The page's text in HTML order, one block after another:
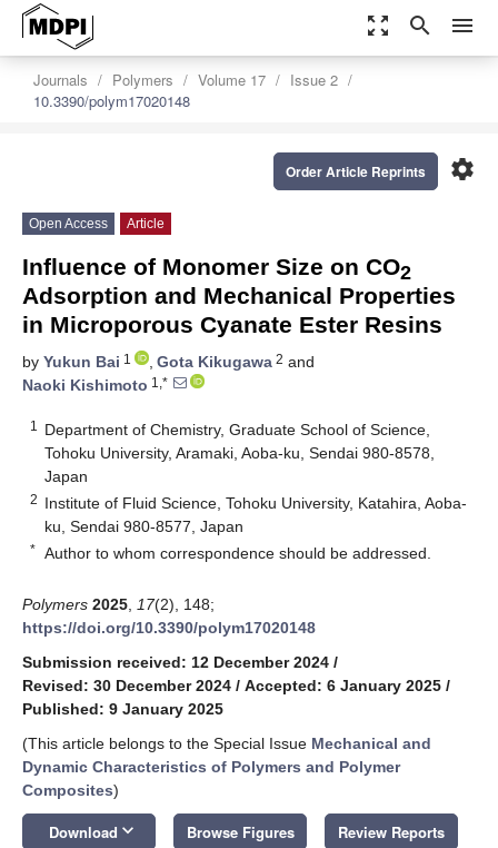
zoom_out_map search menu
Journals Polymers Volume 17
Issue 2
10.3390/polym17020148
settings
Order Article Reprints
Open Access Article
Influence of Monomer Size on CO2
Adsorption and Mechanical Properties
in Microporous Cyanate Ester Resins
by Yukun Bai 1 , Gota Kikugawa 2 and
Naoki Kishimoto 1,*
1
Department of Chemistry, Graduate School of Science,
Tohoku University, Aramaki, Aoba-ku, Sendai 980-8578,
Japan
2 Institute of Fluid Science, Tohoku University, Katahira, Aoba-
ku, Sendai 980-8577, Japan
* Author to whom correspondence should be addressed.
Polymers 2025 17(2), 148;
https://doi.org/10.3390/polym17020148
Submission received: 12 December 2024 /
Revised: 30 December 2024 / Accepted: 6 January 2025 /
Published: 9 January 2025
(This article belongs to the Special Issue Mechanical and
Dynamic Characteristics of Polymers and Polymer
Composites)
Download keyboard_arrow_down Browse Figures Review Reports